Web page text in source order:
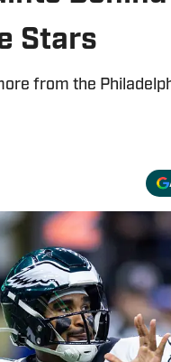
Stars
from the